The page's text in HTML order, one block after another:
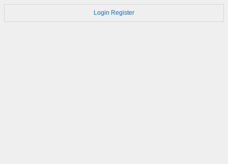
Login Register